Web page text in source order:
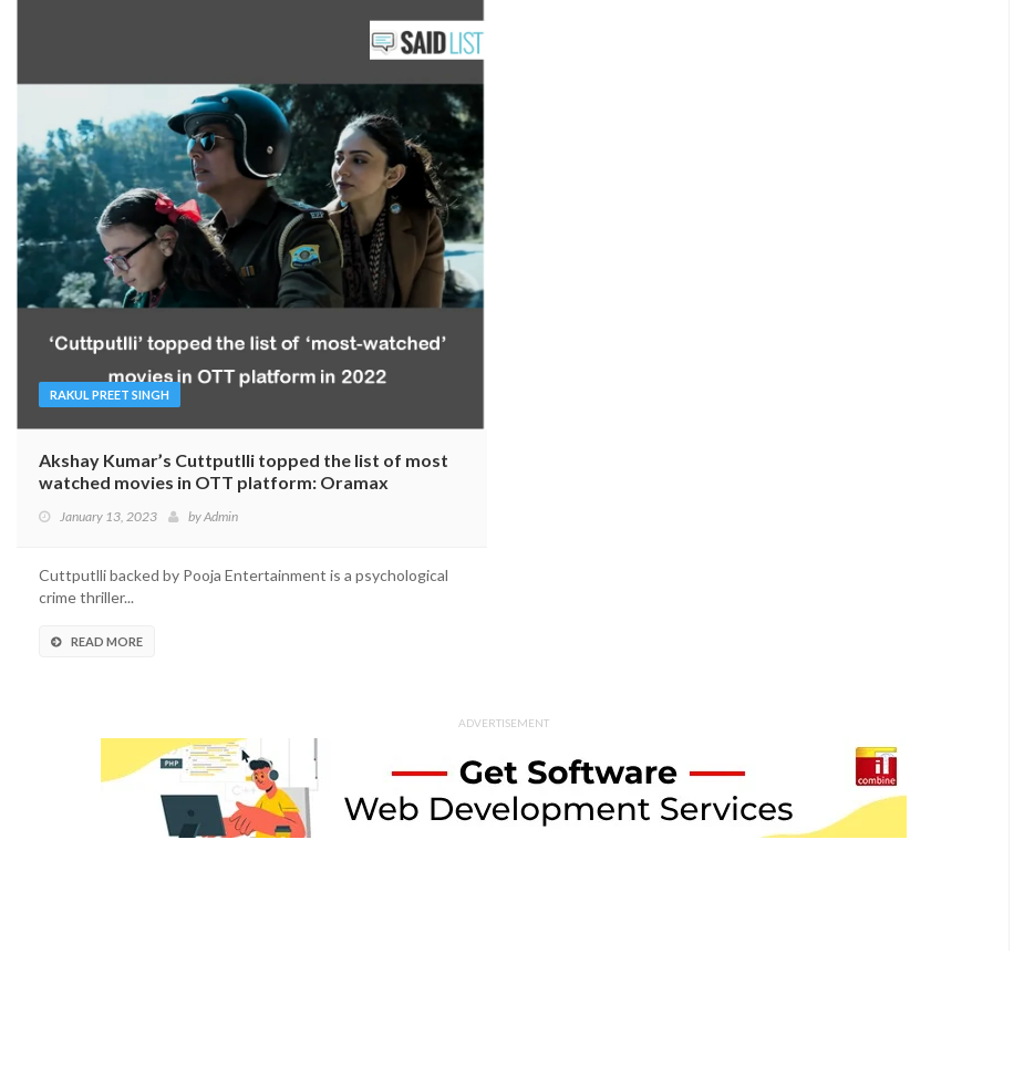
RAKUL PREET SINGH
Akshay Kumar’s Cuttputlli topped the list of most
watched movies in OTT platform: Oramax
January 13, 2023 byAdmin
Cuttputlli backed by Pooja Entertainment is a psychological
crime thriller...
READ MORE
ADVERTISEMENT